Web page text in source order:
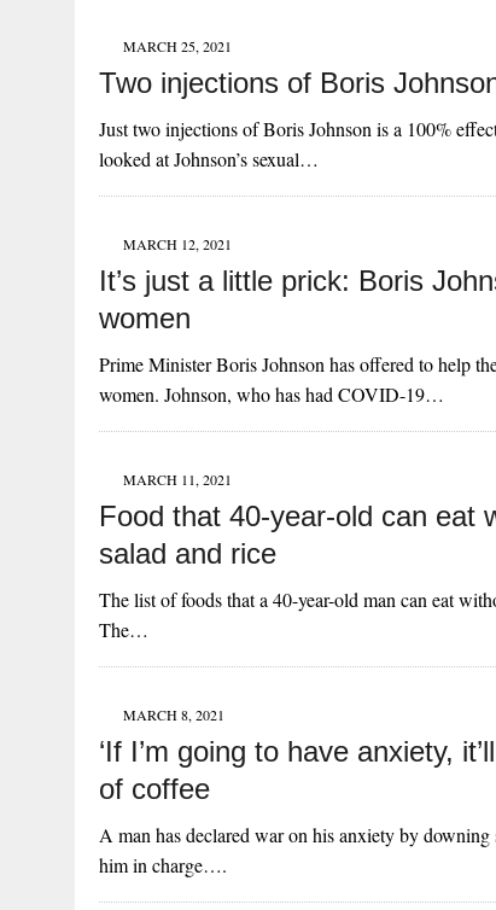
MARCH 25, 2021
Two injections of Boris
Just two injections of Boris Johnson is a 100%
looked at Johnson’s sexual…
MARCH 12, 2021
It’s just a little prick: Boris
women
Prime Minister Boris Johnson has offered to help
women. Johnson, who has had COVID-19…
MARCH 11, 2021
Food that 40-year-old can eat
salad and rice
The list of foods that a 40-year-old man can eat
The…
MARCH 8, 2021
‘If I’m going to have anxiety,
of coffee
A man has declared war on his anxiety by
him in charge….